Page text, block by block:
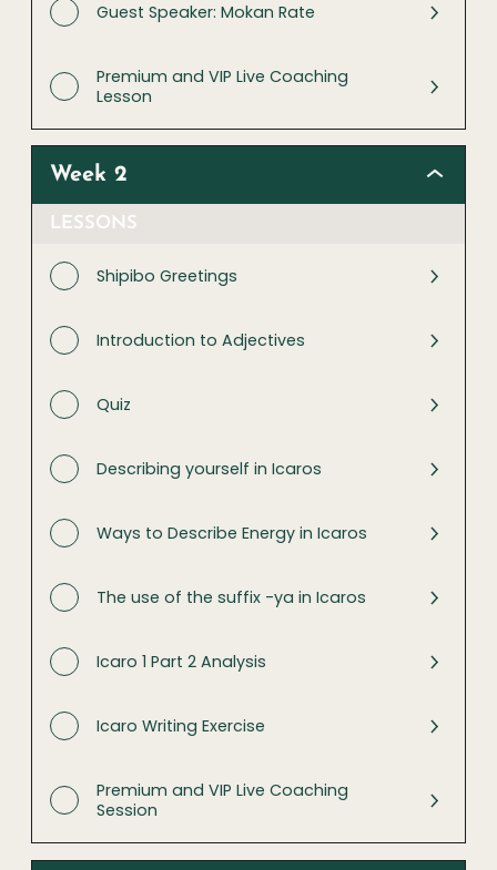
Guest Speaker: Mokan Rate
Premium and VIP Live Coaching
Lesson
Week 2
LESSONS
Shipibo Greetings
Introduction to Adjectives
Quiz
Describing yourself in Icaros
Ways to Describe Energy in Icaros
The use of the suffix -ya in Icaros
Icaro 1 Part 2 Analysis
Icaro Writing Exercise
Premium and VIP Live Coaching
Session